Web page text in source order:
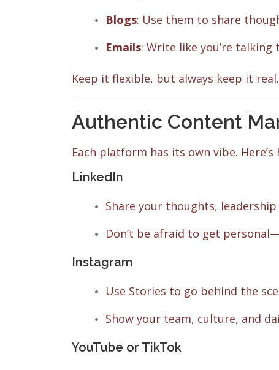
Blogs: Use them to share
Emails: Write like you’re talking
Keep it flexible, but always keep it real.
Authentic Content
Each platform has its own vibe.
LinkedIn
Share your thoughts,
Don’t be afraid to get
Instagram
Use Stories to go behind the
Show your team, culture, and
YouTube or TikTok